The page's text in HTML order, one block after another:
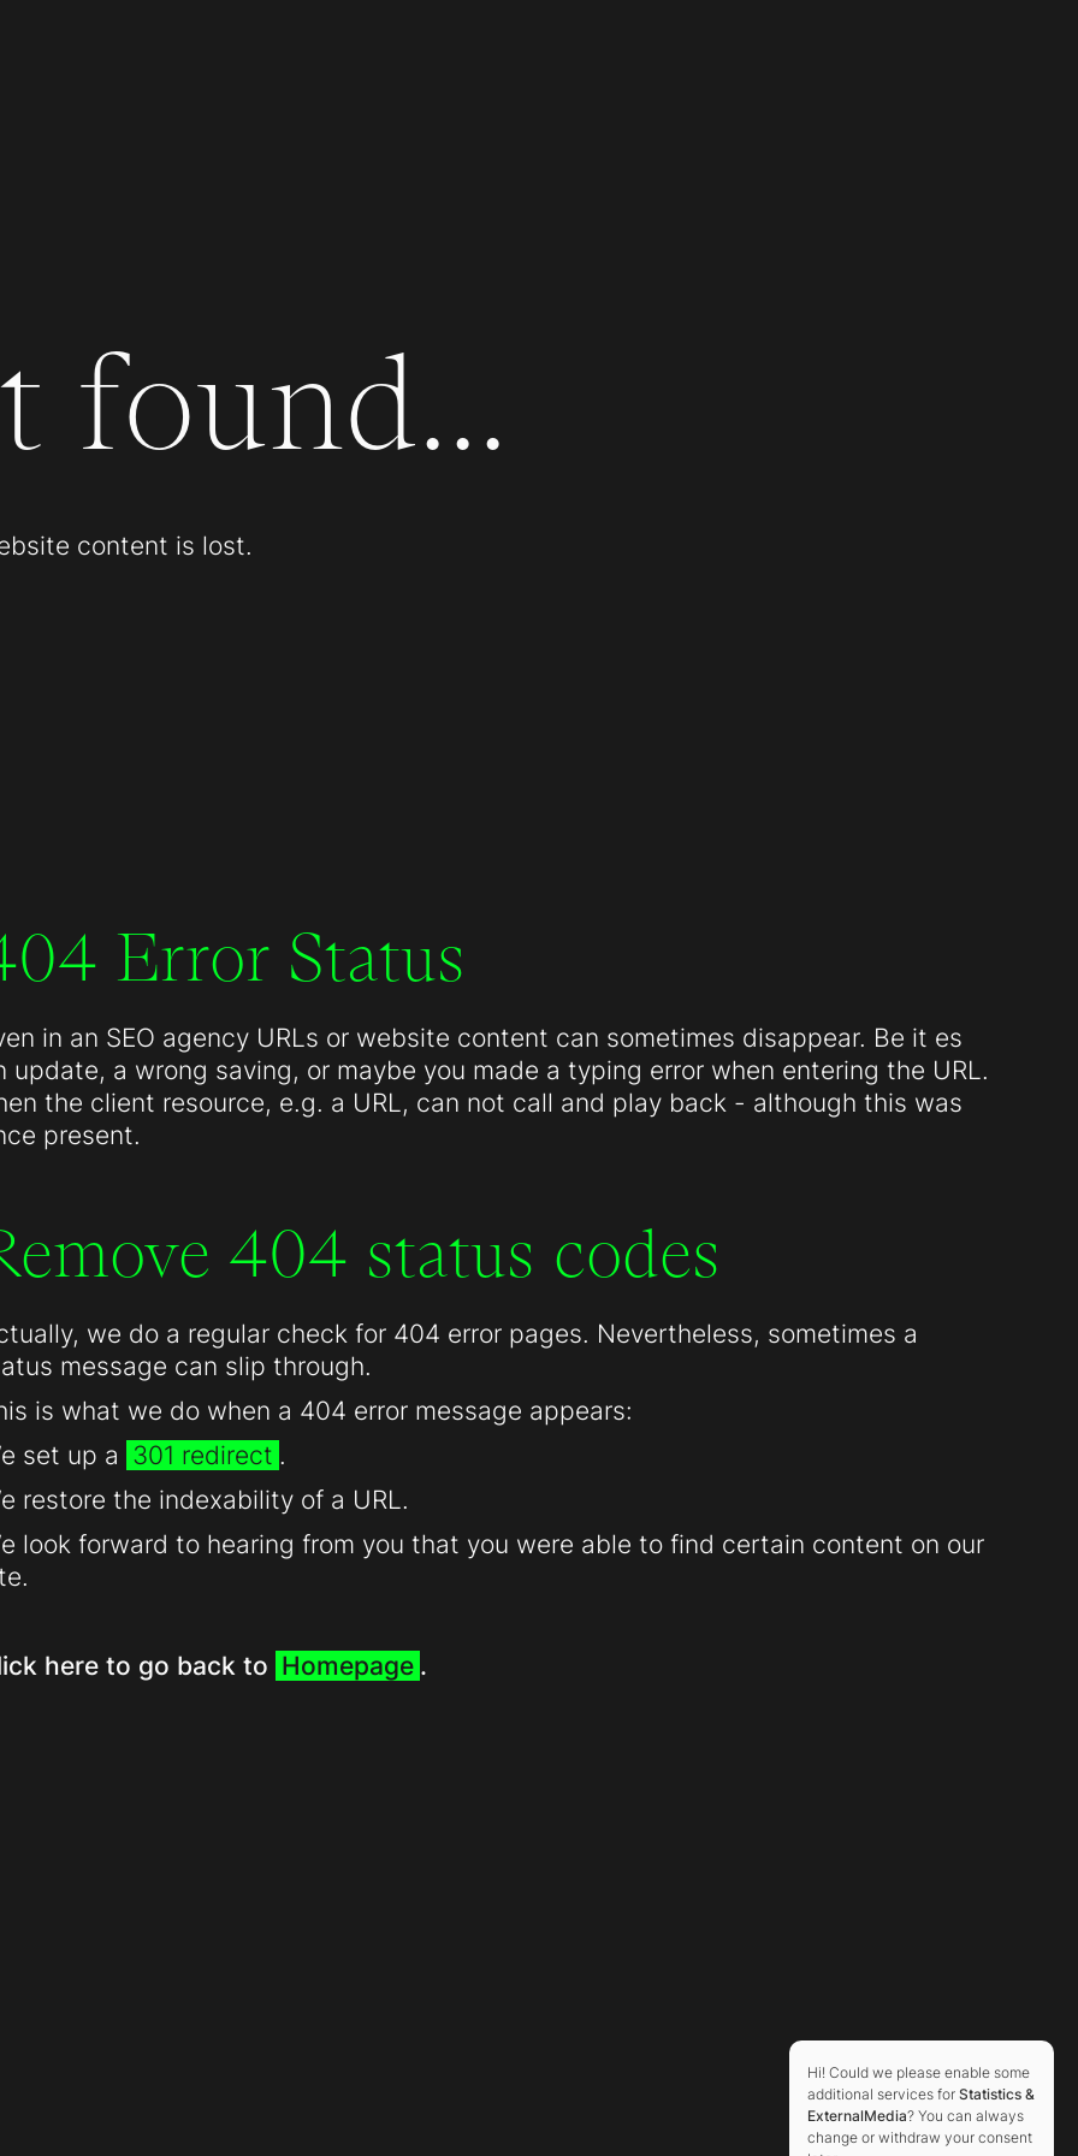
found...
content is lost.
Error Status
in an SEO agency URLs or website content can sometimes disappear. Be it es
update, a wrong saving, or maybe you made a typing error when entering the URL.
the client resource, e.g. a URL, can not call and play back - although this was
present.
404 status codes
we do a regular check for 404 error pages. Nevertheless, sometimes a
message can slip through.
is what we do when a 404 error message appears:
set up a 301 redirect .
restore the indexability of a URL.
look forward to hearing from you that you were able to find certain content on our
here to go back to Homepage .
Hi! Could we please enable some
additional services for Statistics &
ExternalMedia? You can always
change or withdraw your consent